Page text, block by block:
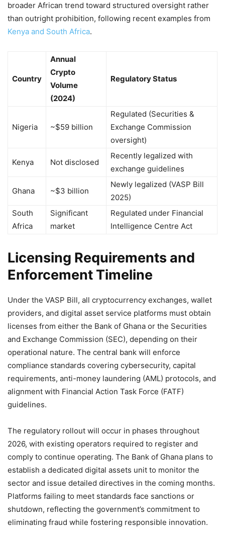
broader African trend toward structured oversight rather
than outright prohibition, following recent examples from
Kenya and South Africa.
Country
Annual
Crypto
Volume
(2024)
Regulatory Status
Nigeria ~$59 billion
Regulated (Securities &
Exchange Commission
oversight)
Kenya Not disclosed
Recently legalized with
exchange guidelines
Ghana ~$3 billion
Newly legalized (VASP Bill
2025)
South
Africa
Significant
market
Regulated under Financial
Intelligence Centre Act
Licensing Requirements and
Enforcement Timeline
Under the VASP Bill, all cryptocurrency exchanges, wallet
providers, and digital asset service platforms must obtain
licenses from either the Bank of Ghana or the Securities
and Exchange Commission (SEC), depending on their
operational nature. The central bank will enforce
compliance standards covering cybersecurity, capital
requirements, anti-money laundering (AML) protocols, and
alignment with Financial Action Task Force (FATF)
guidelines.
The regulatory rollout will occur in phases throughout
2026, with existing operators required to register and
comply to continue operating. The Bank of Ghana plans to
establish a dedicated digital assets unit to monitor the
sector and issue detailed directives in the coming months.
Platforms failing to meet standards face sanctions or
shutdown, reflecting the government’s commitment to
eliminating fraud while fostering responsible innovation.